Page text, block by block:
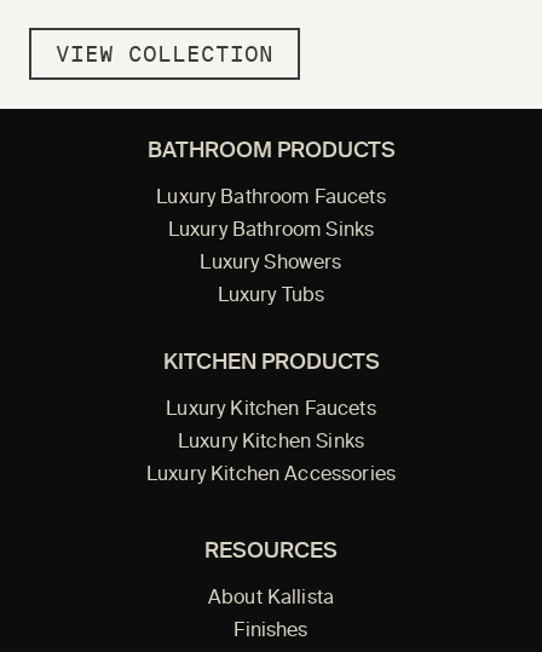
VIEW COLLECTION
BATHROOM PRODUCTS
Luxury Bathroom Faucets
Luxury Bathroom Sinks
Luxury Showers
Luxury Tubs
KITCHEN PRODUCTS
Luxury Kitchen Faucets
Luxury Kitchen Sinks
Luxury Kitchen Accessories
RESOURCES
About Kallista
Finishes